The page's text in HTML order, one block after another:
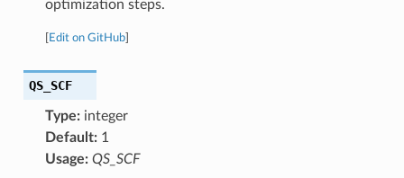
optimization steps.
Edit on GitHub]
QS_SCF
Type:integer
Default:1
Usage: QS_SCF